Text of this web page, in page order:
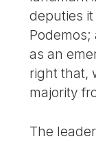
deputies
as an
right that,
majority
The